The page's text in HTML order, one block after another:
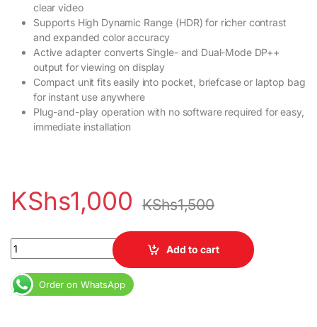
clear video
Supports High Dynamic Range (HDR) for richer contrast
and expanded color accuracy
Active adapter converts Single- and Dual-Mode DP++
output for viewing on display
Compact unit fits easily into pocket, briefcase or laptop bag
for instant use anywhere
Plug-and-play operation with no software required for easy,
immediate installation
KShs1,000 KShs1,500
Mini display to HDMI adapter quantity
Add to cart
Order on WhatsApp